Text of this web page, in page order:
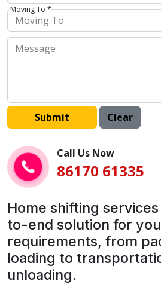
Moving To *
Call Us Now
86170 61335
Home shifting
to-end solution for
requirements, from
loading to
unloading.